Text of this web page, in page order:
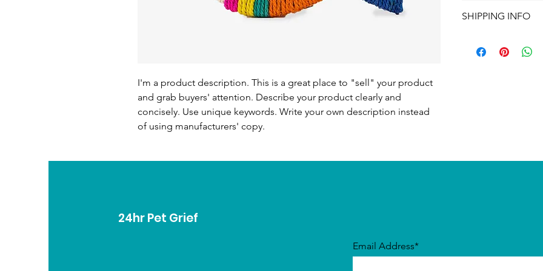
I'm a product description. This is a great place to "sell" your product
and grab buyers' attention. Describe your product clearly and
concisely. Use unique keywords. Write your own description instead
of using manufacturers' copy.
to write what makes
customers can
your customers
to build trust and
SHIPPING INFO
information about
24hr Pet Grief
Email Address*